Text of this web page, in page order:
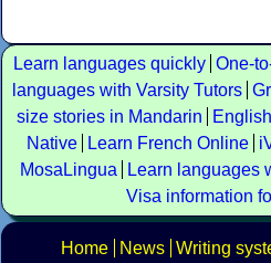
Learn languages quickly One-
languages with Varsity Tutors
size stories in Mandarin
Native
Learn French Online
MosaLingua
Learn languages
Visa information
Home News Writing